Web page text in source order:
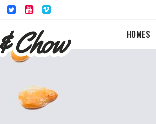
HOMES
ACCORDIONS & TOGGLES